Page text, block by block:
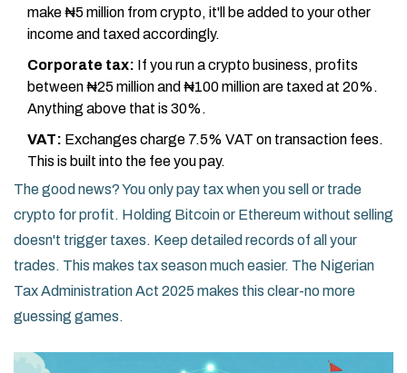
make ₦5 million from crypto, it'll be added to your other
income and taxed accordingly.
Corporate tax: If you run a crypto business, profits
between ₦25 million and ₦100 million are taxed at 20%.
Anything above that is 30%.
VAT: Exchanges charge 7.5% VAT on transaction fees.
This is built into the fee you pay.
The good news? You only pay tax when you sell or trade
crypto for profit. Holding Bitcoin or Ethereum without selling
doesn't trigger taxes. Keep detailed records of all your
trades. This makes tax season much easier. The Nigerian
Tax Administration Act 2025 makes this clear-no more
guessing games.